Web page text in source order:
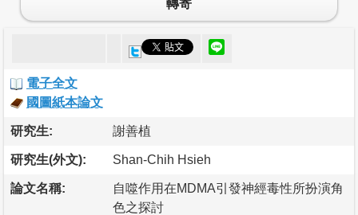
轉寄
電子全文
國圖紙本論文
研究生: 謝善植
研究生(外文): Shan-Chih Hsieh
論文名稱:
自噬作用在MDMA引發神經毒性所扮演角
色之探討